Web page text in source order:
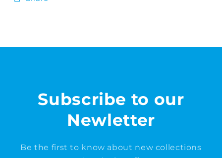
Subscribe to our
Newletter
Be the first to know about new collections